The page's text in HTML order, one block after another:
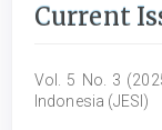
Current
Vol. 5 No. 3
Indonesia (JESI)